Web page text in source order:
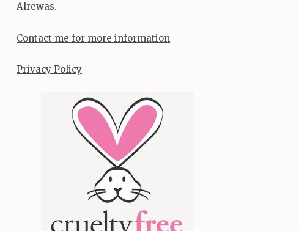
Alrewas.
Contact me for more information
Privacy Policy